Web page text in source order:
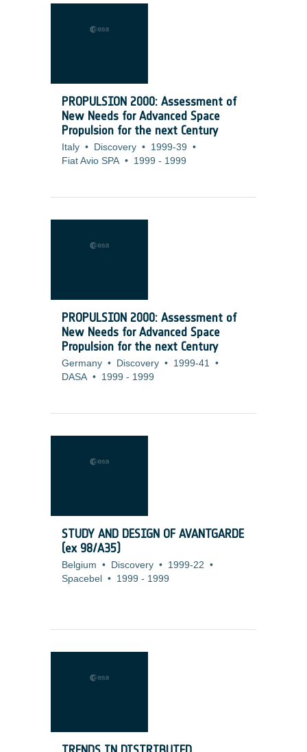
PROPULSION 2000: Assessment of
New Needs for Advanced Space
Propulsion for the next Century
Italy • Discovery • 1999-39 •
Fiat Avio SPA • 1999 - 1999
PROPULSION 2000: Assessment of
New Needs for Advanced Space
Propulsion for the next Century
Germany • Discovery • 1999-41 •
DASA • 1999 - 1999
STUDY AND DESIGN OF AVANTGARDE
(ex 98/A35)
Belgium • Discovery • 1999-22 •
Spacebel
• 1999 - 1999